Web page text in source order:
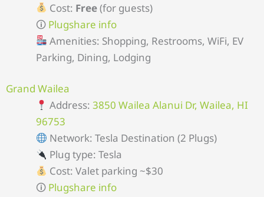
Cost: Free(for guests)
🛈 Plugshare info
Amenities: Shopping, Restrooms, WiFi, EV
Parking, Dining, Lodging
Grand Wailea
Address:3850 Wailea Alanui Dr, Wailea, HI
96753
Network: Tesla Destination (2 Plugs)
Plug type: Tesla
Cost: Valet parking ~$30
🛈 Plugshare info